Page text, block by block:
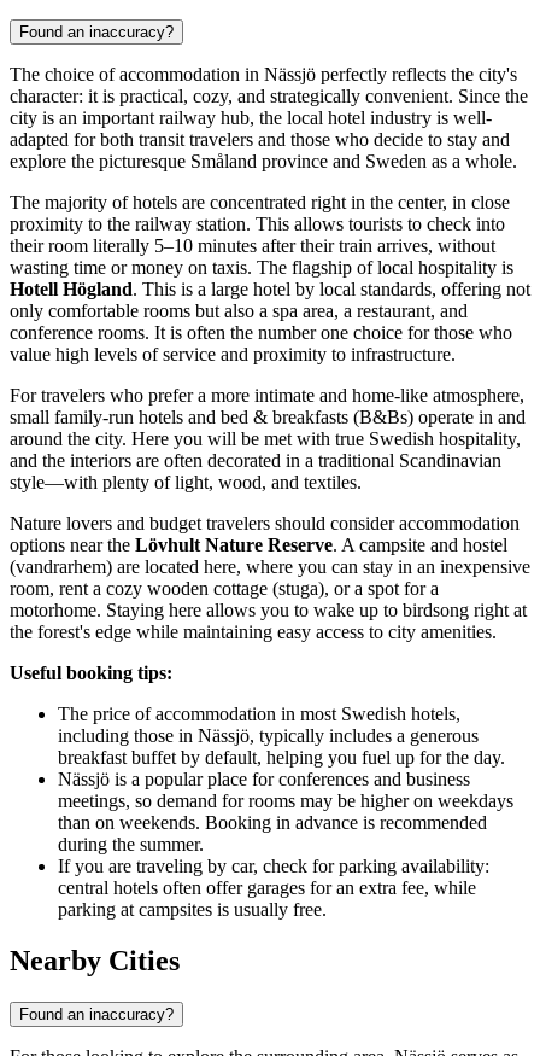
Found an inaccuracy?
The choice of accommodation in Nässjö perfectly reflects the city's
character: it is practical, cozy, and strategically convenient. Since the
city is an important railway hub, the local hotel industry is well-
adapted for both transit travelers and those who decide to stay and
explore the picturesque Småland province and Sweden as a whole.
The majority of hotels are concentrated right in the center, in close
proximity to the railway station. This allows tourists to check into
their room literally 5–10 minutes after their train arrives, without
wasting time or money on taxis. The flagship of local hospitality is
Hotell Högland. This is a large hotel by local standards, offering not
only comfortable rooms but also a spa area, a restaurant, and
conference rooms. It is often the number one choice for those who
value high levels of service and proximity to infrastructure.
For travelers who prefer a more intimate and home-like atmosphere,
small family-run hotels and bed & breakfasts (B&Bs) operate in and
around the city. Here you will be met with true Swedish hospitality,
and the interiors are often decorated in a traditional Scandinavian
style—with plenty of light, wood, and textiles.
Nature lovers and budget travelers should consider accommodation
options near the Lövhult Nature Reserve. A campsite and hostel
(vandrarhem) are located here, where you can stay in an inexpensive
room, rent a cozy wooden cottage (stuga), or a spot for a
motorhome. Staying here allows you to wake up to birdsong right at
the forest's edge while maintaining easy access to city amenities.
Useful booking tips:
The price of accommodation in most Swedish hotels,
including those in Nässjö, typically includes a generous
breakfast buffet by default, helping you fuel up for the day.
Nässjö is a popular place for conferences and business
meetings, so demand for rooms may be higher on weekdays
than on weekends. Booking in advance is recommended
during the summer.
If you are traveling by car, check for parking availability:
central hotels often offer garages for an extra fee, while
parking at campsites is usually free.
Nearby Cities
Found an inaccuracy?